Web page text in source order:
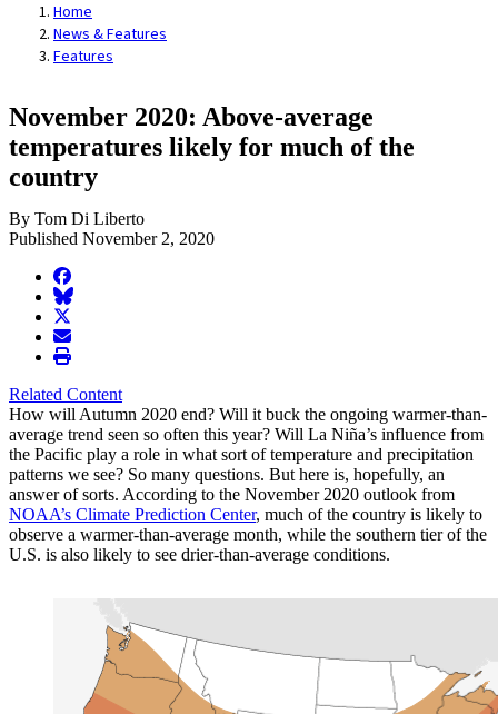
Home
News & Features
Features
November 2020: Above-average
temperatures likely for much of the
country
By Tom Di Liberto
Published November 2, 2020
facebook
BlueSky
twitter
envelope
print
Related Content
How will Autumn 2020 end? Will it buck the ongoing warmer-than-
average trend seen so often this year? Will La Niña’s influence from
the Pacific play a role in what sort of temperature and precipitation
patterns we see? So many questions. But here is, hopefully, an
answer of sorts. According to the November 2020 outlook from
NOAA’s Climate Prediction Center, much of the country is likely to
observe a warmer-than-average month, while the southern tier of the
U.S. is also likely to see drier-than-average conditions.